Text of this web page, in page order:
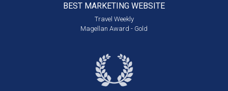
BEST MARKETING WEBSITE
Travel Weekly
Magellan Award - Gold